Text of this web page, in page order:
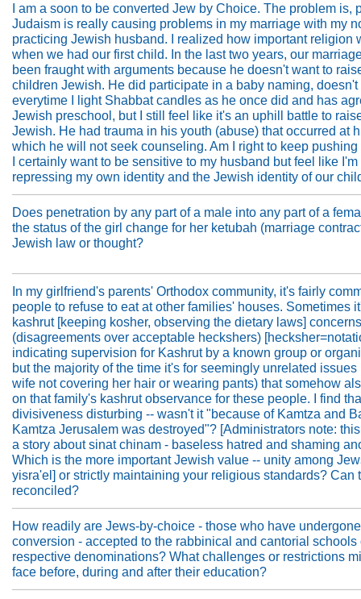
I am a soon to be converted Jew by Choice. The problem is,
Judaism is really causing problems in my marriage with my
practicing Jewish husband. I realized how important religion
when we had our first child. In the last two years, our
been fraught with arguments because he doesn't want to
children Jewish. He did participate in a baby naming, doesn't
everytime I light Shabbat candles as he once did and has
Jewish preschool, but I still feel like it's an uphill battle to
Jewish. He had trauma in his youth (abuse) that occurred at
which he will not seek counseling. Am I right to keep
I certainly want to be sensitive to my husband but feel like I'm
repressing my own identity and the Jewish identity of our
Does penetration by any part of a male into any part of a
the status of the girl change for her ketubah (marriage
Jewish law or thought?
In my girlfriend's parents' Orthodox community, it's fairly
people to refuse to eat at other families' houses. Sometimes
kashrut [keeping kosher, observing the dietary laws] concerns
(disagreements over acceptable heckshers)
indicating supervision for Kashrut by a known group or
but the majority of the time it's for seemingly unrelated issues
wife not covering her hair or wearing pants) that somehow
on that family's kashrut observance for these people. I find
divisiveness disturbing -- wasn't it "because of Kamtza and
Kamtza Jerusalem was destroyed"? [Administrators note:
a story about sinat chinam - baseless hatred and shaming
Which is the more important Jewish value -- unity among
yisra'el] or strictly maintaining your religious standards? Can
reconciled?
How readily are Jews-by-choice - those who have undergone
conversion - accepted to the rabbinical and cantorial schools
respective denominations? What challenges or restrictions
face before, during and after their education?